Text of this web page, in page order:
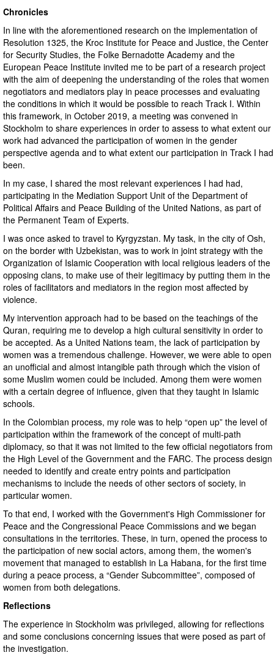
Chronicles
In line with the aforementioned research on the implementation of
Resolution 1325, the Kroc Institute for Peace and Justice, the Center
for Security Studies, the Folke Bernadotte Academy and the
European Peace Institute invited me to be part of a research project
with the aim of deepening the understanding of the roles that women
negotiators and mediators play in peace processes and evaluating
the conditions in which it would be possible to reach Track I. Within
this framework, in October 2019, a meeting was convened in
Stockholm to share experiences in order to assess to what extent our
work had advanced the participation of women in the gender
perspective agenda and to what extent our participation in Track I had
been.
In my case, I shared the most relevant experiences I had had,
participating in the Mediation Support Unit of the Department of
Political Affairs and Peace Building of the United Nations, as part of
the Permanent Team of Experts.
I was once asked to travel to Kyrgyzstan. My task, in the city of Osh,
on the border with Uzbekistan, was to work in joint strategy with the
Organization of Islamic Cooperation with local religious leaders of the
opposing clans, to make use of their legitimacy by putting them in the
roles of facilitators and mediators in the region most affected by
violence.
My intervention approach had to be based on the teachings of the
Quran, requiring me to develop a high cultural sensitivity in order to
be accepted. As a United Nations team, the lack of participation by
women was a tremendous challenge. However, we were able to open
an unofficial and almost intangible path through which the vision of
some Muslim women could be included. Among them were women
with a certain degree of influence, given that they taught in Islamic
schools.
In the Colombian process, my role was to help “open up” the level of
participation within the framework of the concept of multi-path
diplomacy, so that it was not limited to the few official negotiators from
the High Level of the Government and the FARC. The process design
needed to identify and create entry points and participation
mechanisms to include the needs of other sectors of society, in
particular women.
To that end, I worked with the Government's High Commissioner for
Peace and the Congressional Peace Commissions and we began
consultations in the territories. These, in turn, opened the process to
the participation of new social actors, among them, the women's
movement that managed to establish in La Habana, for the first time
during a peace process, a “Gender Subcommittee”, composed of
women from both delegations.
Reflections
The experience in Stockholm was privileged, allowing for reflections
and some conclusions concerning issues that were posed as part of
the investigation.